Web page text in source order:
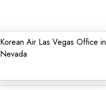
Korean Air Las Vegas Office in
Nevada